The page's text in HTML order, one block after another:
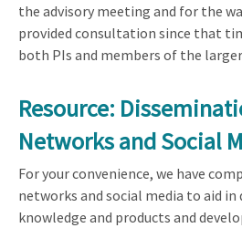
the advisory meeting and for the
provided consultation since that
both PIs and members of the
Resource:
Networks and Social
For your convenience, we have
networks and social media to aid
knowledge and products and